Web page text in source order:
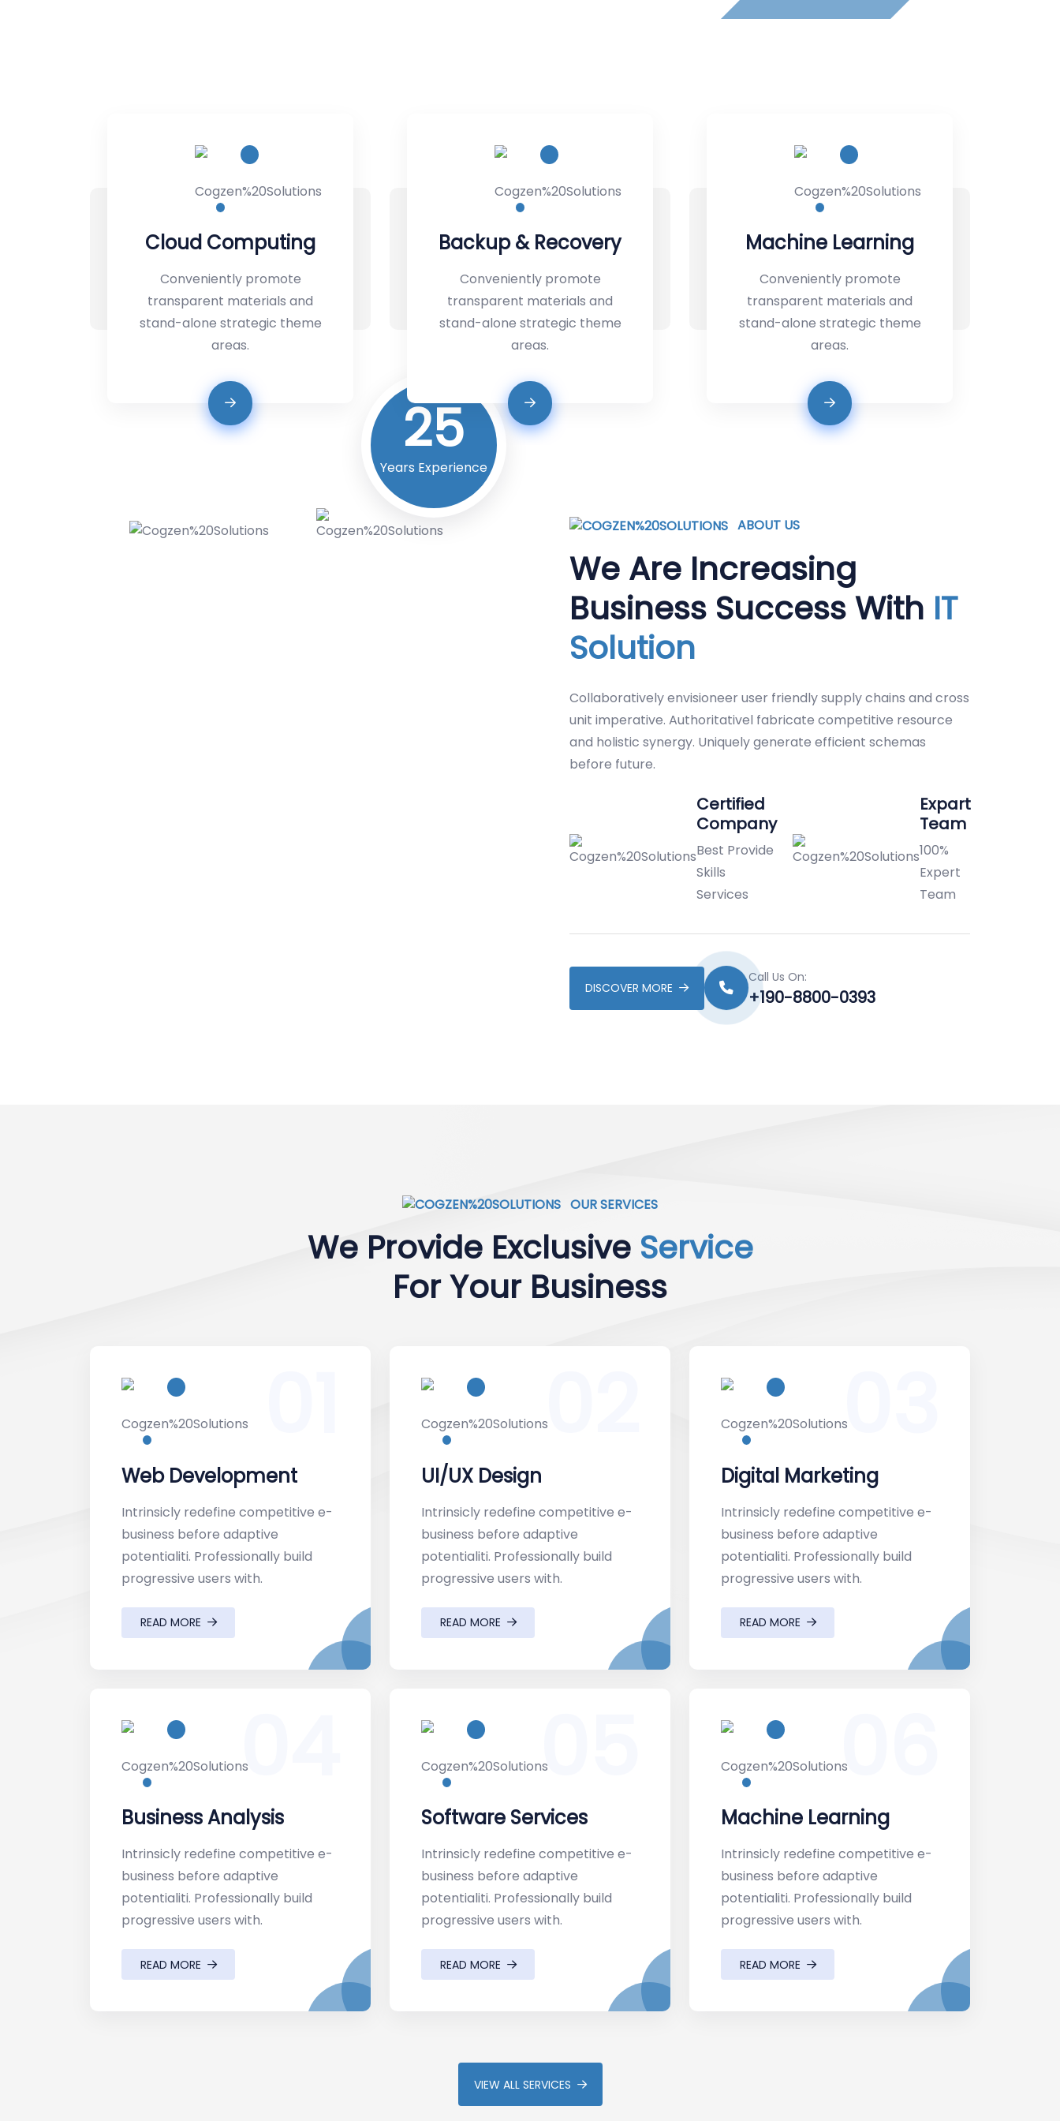
Backup & Recovery
Conveniently promote
transparent materials and
stand-alone strategic theme
Machine Learning
Conveniently promote
transparent materials and
stand-alone strategic theme
IT Management
Conveniently promote
transparent materials and
stand-alone strategic theme
25
Years Experience
ABOUT US
We Are Increasing
Business Success With IT
Solution
Collaboratively envisioneer user friendly supply chains and cross
unit imperative. Authoritativel fabricate competitive resource
and holistic synergy. Uniquely generate efficient schemas
before future.
Certified
Company
Best Provide
Skills
Services
Expart
Team
100%
Expert
Team
DISCOVER MORE
Call Us On:
+190-8800-0393
OUR SERVICES
We Provide Exclusive Service
For Your Business
Web Development
Intrinsicly redefine competitive e-
business before adaptive
potentialiti. Professionally build
progressive users with.
READ MORE
02
UI/UX Design
Intrinsicly redefine competitive e-
business before adaptive
potentialiti. Professionally build
progressive users with.
READ MORE
03
Digital Marketing
Intrinsicly redefine competitive e-
business before adaptive
potentialiti. Professionally build
progressive users with.
READ MORE
04
Business Analysis
Intrinsicly redefine competitive e-
business before adaptive
potentialiti. Professionally build
progressive users with.
READ MORE
05
Software Services
Intrinsicly redefine competitive e-
business before adaptive
potentialiti. Professionally build
progressive users with.
READ MORE
06
Machine Learning
Intrinsicly redefine competitive e-
business before adaptive
potentialiti. Professionally build
progressive users with.
READ MORE
VIEW ALL SERVICES